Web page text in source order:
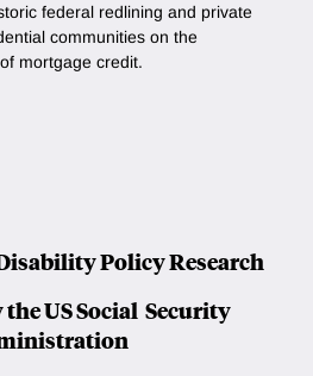
federal redlining and private
communities on the
mortgage credit.
Policy Research
US Social Security